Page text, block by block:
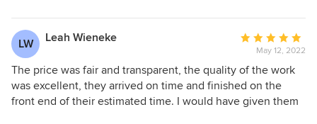
Jane Bakken - Owner
Andrey Stepanchuk - GM
jacksevergreenpainting.com
LW Leah Wieneke
Average
rating:
5
out
of
May 12, 2022
The price was fair and transparent, the quality of the work
was excellent, they arrived on time and finished on the
front end of their estimated time. I would have given them